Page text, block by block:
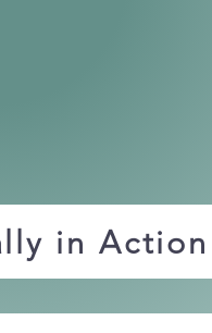
in Action